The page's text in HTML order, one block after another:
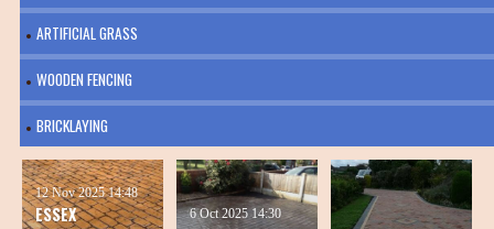
ARTIFICIAL GRASS
WOODEN FENCING
BRICKLAYING
ESSEX
12 Nov 2025 14:48
6 Oct 2025 14:30